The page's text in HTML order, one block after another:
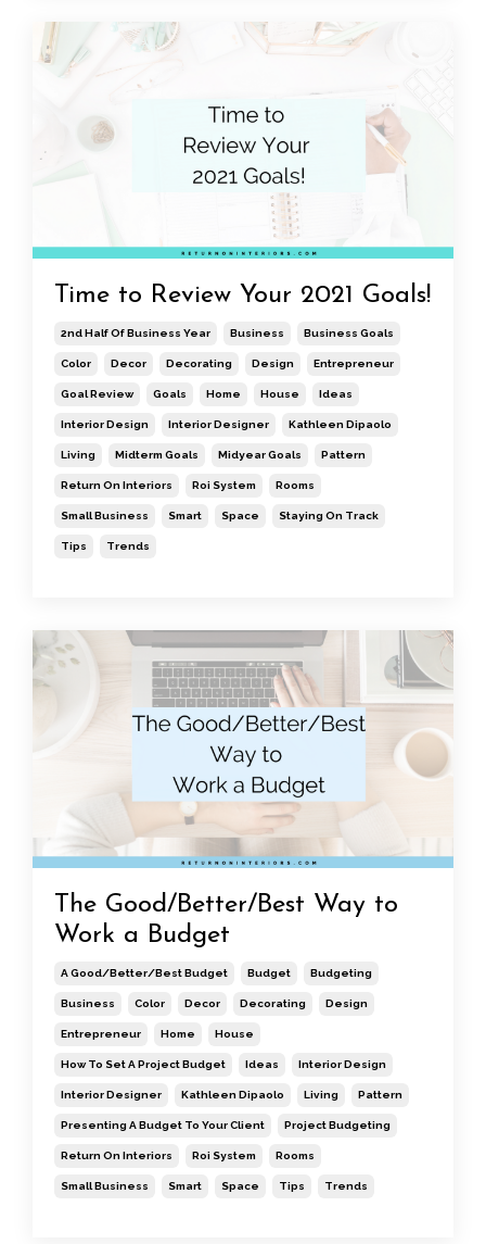
Time to Review Your 2021 Goals!
2nd Half Of Business Year Business Business Goals
Color Decor Decorating Design Entrepreneur
Goal Review Goals Home House Ideas
Interior Design Interior Designer Kathleen Dipaolo
Living Midterm Goals Midyear Goals Pattern
Return On Interiors Roi System Rooms
Small Business Smart Space Staying On Track
Tips Trends
The Good/Better/Best Way to
Work a Budget
A Good/better/best Budget Budget Budgeting
Business Color Decor Decorating Design
Entrepreneur Home House
How To Set A Project Budget Ideas Interior Design
Interior Designer Kathleen Dipaolo Living Pattern
Presenting A Budget To Your Client Project Budgeting
Return On Interiors Roi System Rooms
Small Business Smart Space Tips Trends